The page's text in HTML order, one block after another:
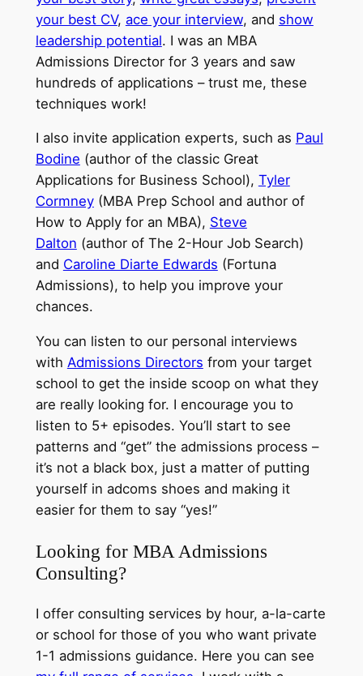
your best CV, ace your interview, and show
leadership potential. I was an MBA
Admissions Director for 3 years and saw
hundreds of applications – trust me, these
techniques work!
I also invite application experts, such as Paul
Bodine (author of the classic Great
Applications for Business School), Tyler
Cormney(MBA Prep School and author of
How to Apply for an MBA), Steve
Dalton (author of The 2-Hour Job Search)
and Caroline Diarte Edwards (Fortuna
Admissions), to help you improve your
chances.
You can listen to our personal interviews
with Admissions Directors from your target
school to get the inside scoop on what they
are really looking for. I encourage you to
listen to 5+ episodes. You’ll start to see
patterns and “get” the admissions process –
it’s not a black box, just a matter of putting
yourself in adcoms shoes and making it
easier for them to say “yes!”
Looking for MBA Admissions
Consulting?
I offer consulting services by hour, a-la-carte
or school for those of you who want private
1-1 admissions guidance. Here you can see